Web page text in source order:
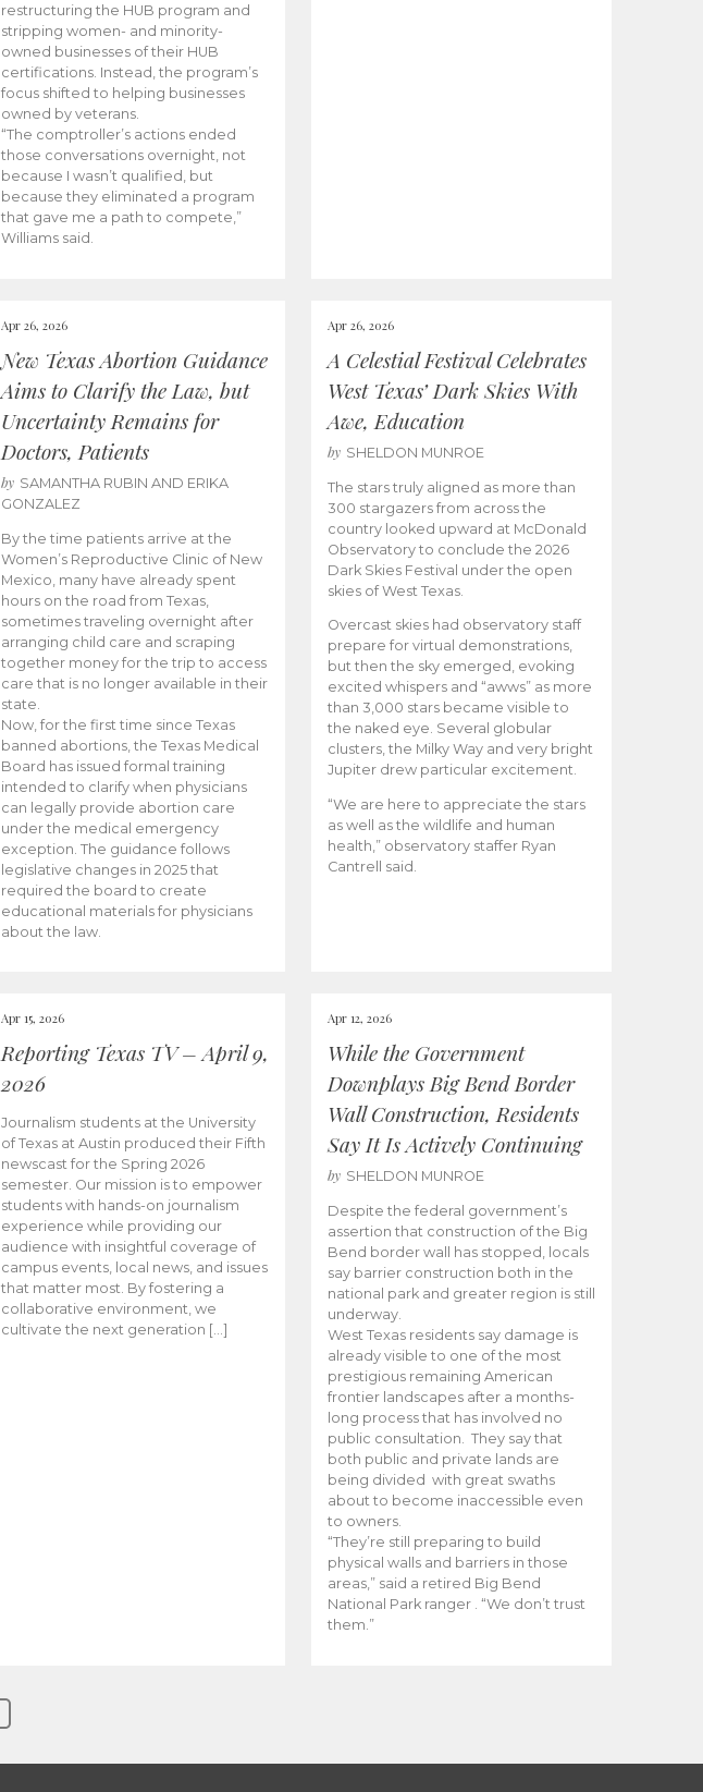
restructuring the HUB program and
stripping women- and minority-
owned businesses of their HUB
certifications. Instead, the program’s
focus shifted to helping businesses
owned by veterans.
“The comptroller’s actions ended
those conversations overnight, not
because I wasn’t qualified, but
because they eliminated a program
that gave me a path to compete,”
Williams said.
Apr 26, 2026
New Texas Abortion Guidance
Aims to Clarify the Law, but
Uncertainty Remains for
Doctors, Patients
by SAMANTHA RUBIN AND ERIKA
GONZALEZ
By the time patients arrive at the
Women’s Reproductive Clinic of New
Mexico, many have already spent
hours on the road from Texas,
sometimes traveling overnight after
arranging child care and scraping
together money for the trip to access
care that is no longer available in their
state.
Now, for the first time since Texas
banned abortions, the Texas Medical
Board has issued formal training
intended to clarify when physicians
can legally provide abortion care
under the medical emergency
exception. The guidance follows
legislative changes in 2025 that
required the board to create
educational materials for physicians
about the law.
Apr 26, 2026
A Celestial Festival Celebrates
West Texas’ Dark Skies With
Awe, Education
by SHELDON MUNROE
The stars truly aligned as more than
300 stargazers from across the
country looked upward at McDonald
Observatory to conclude the 2026
Dark Skies Festival under the open
skies of West Texas.
Overcast skies had observatory staff
prepare for virtual demonstrations,
but then the sky emerged, evoking
excited whispers and “awws” as more
than 3,000 stars became visible to
the naked eye. Several globular
clusters, the Milky Way and very bright
Jupiter drew particular excitement.
“We are here to appreciate the stars
as well as the wildlife and human
health,” observatory staffer Ryan
Cantrell said.
Apr 15, 2026
Reporting Texas TV – April 9,
2026
Journalism students at the University
of Texas at Austin produced their Fifth
newscast for the Spring 2026
semester. Our mission is to empower
students with hands-on journalism
experience while providing our
audience with insightful coverage of
campus events, local news, and issues
that matter most. By fostering a
collaborative environment, we
cultivate the next generation […]
Apr 12, 2026
While the Government
Downplays Big Bend Border
Wall Construction, Residents
Say It Is Actively Continuing
by SHELDON MUNROE
Despite the federal government’s
assertion that construction of the Big
Bend border wall has stopped, locals
say barrier construction both in the
national park and greater region is still
underway.
West Texas residents say damage is
already visible to one of the most
prestigious remaining American
frontier landscapes after a months-
long process that has involved no
public consultation. They say that
both public and private lands are
being divided with great swaths
about to become inaccessible even
to owners.
“They’re still preparing to build
physical walls and barriers in those
areas,” said a retired Big Bend
National Park ranger . “We don’t trust
them.”